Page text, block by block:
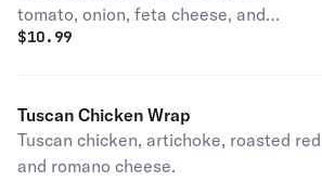
tomato, onion, feta cheese, and
tzatziki sauce.
$10.99
Tuscan Chicken Wrap
Tuscan chicken, artichoke, roasted
and romano cheese.